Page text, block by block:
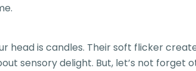
is candles. Their soft flicker
sensory delight. But, let’s not forget